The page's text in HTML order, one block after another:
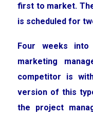
first to market.
is scheduled for
Four weeks
marketing
competitor is
version of this
the project